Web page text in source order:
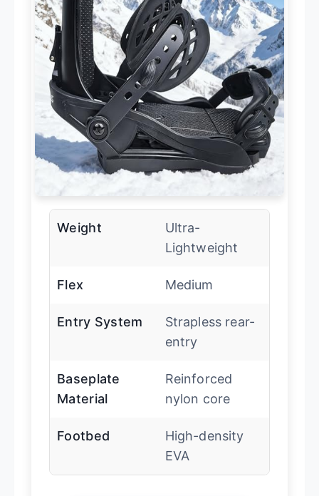
Weight
Ultra-
Lightweight
Flex Medium
Entry System
Strapless rear-
entry
Baseplate
Material
Reinforced
nylon core
Footbed
High-density
EVA